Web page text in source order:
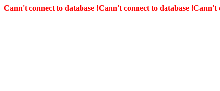
Cann't connect to database !Cann't connect to database !Cann't